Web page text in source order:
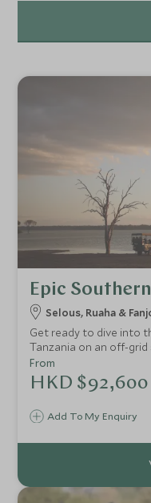
Epic
Selous, Ruaha &
Get ready to dive into
Tanzania on an off-grid
handpicked the most
immerse yourself in
some extraordinary
dotted landscapes of
filled with tranquillity,
Add To My Enquiry
From
HKD $92,600